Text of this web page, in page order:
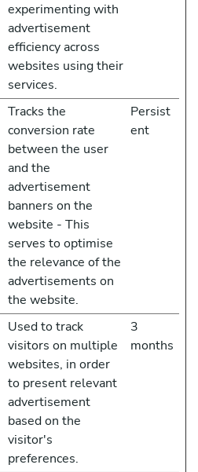
experimenting with
advertisement
efficiency across
websites using their
services.
Tracks the
conversion rate
between the user
and the
advertisement
banners on the
website - This
serves to optimise
the relevance of the
advertisements on
the website.
Persist
ent
Used to track
visitors on multiple
websites, in order
to present relevant
advertisement
based on the
visitor's
preferences.
3
months